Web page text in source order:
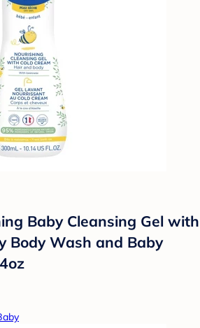
Baby Cleansing Gel with
Body Wash and Baby